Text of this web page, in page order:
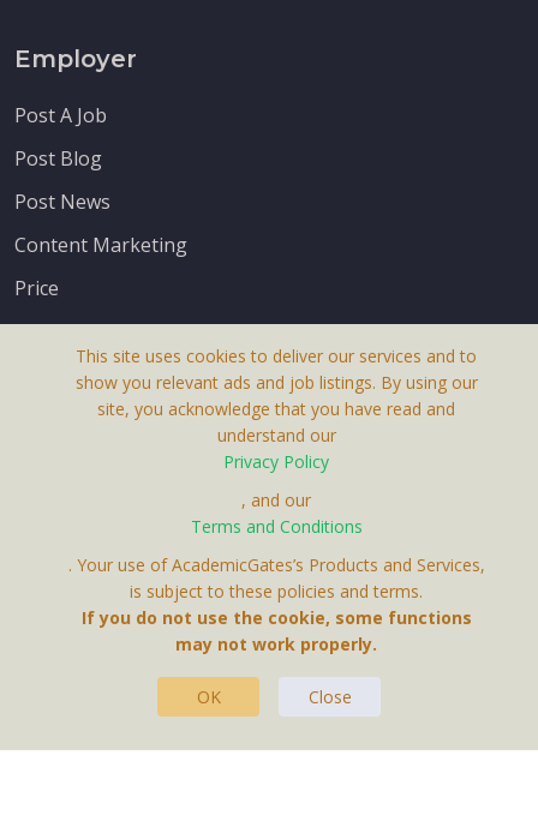
Employer
Post A Job
Post Blog
Post News
Content Marketing
Price
Contact Us
This site uses cookies to deliver our services and to
show you relevant ads and job listings. By using our
site, you acknowledge that you have read and
understand our
Privacy Policy
, and our
Terms and Conditions
. Your use of AcademicGates’s Products and Services,
is subject to these policies and terms.
If you do not use the cookie, some functions
may not work properly.
OK Close